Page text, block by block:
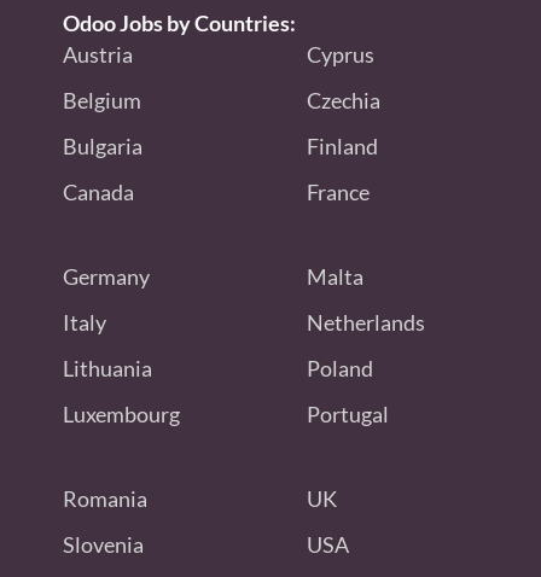
Odoo Jobs by Countries:
Austria
Belgium
Bulgaria
Canada
Cyprus
Czechia
Finland
France
Germany
Italy
Lithuania
Luxembourg
Malta
Netherlands
Poland
Portugal
Romania
Slovenia
UK
USA